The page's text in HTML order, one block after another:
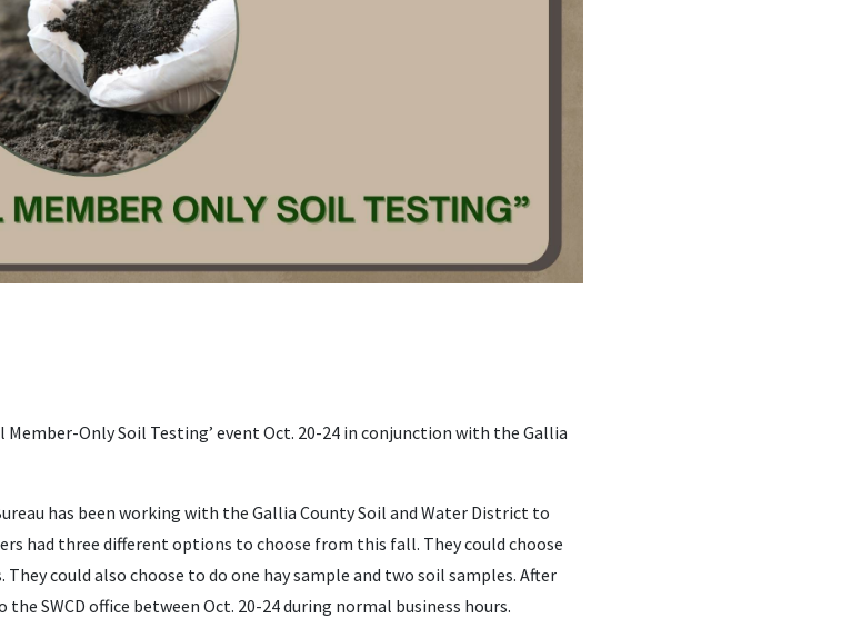
Member-Only Soil Testing’ event Oct. 20-24 in conjunction with the Gallia
has been working with the Gallia County Soil and Water District to
had three different options to choose from this fall. They could choose
could also choose to do one hay sample and two soil samples. After
SWCD office between Oct. 20-24 during normal business hours.